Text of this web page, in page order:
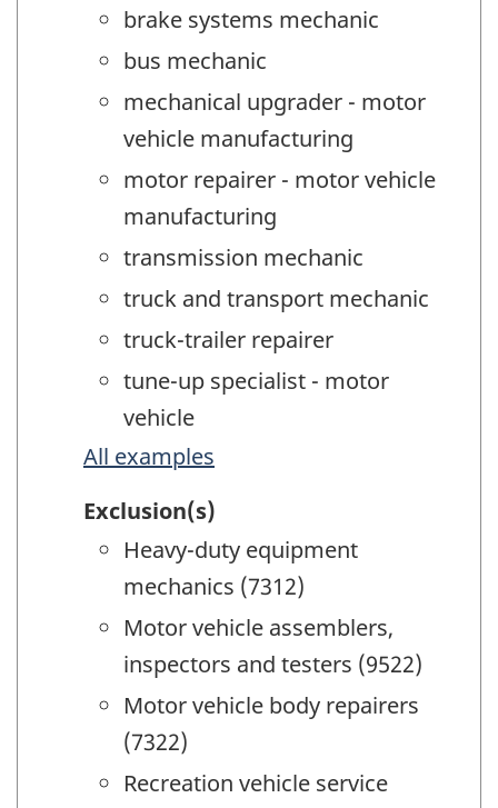
brake systems mechanic
bus mechanic
mechanical upgrader - motor
vehicle manufacturing
motor repairer - motor vehicle
manufacturing
transmission mechanic
truck and transport mechanic
truck-trailer repairer
tune-up specialist - motor
vehicle
All examples
Exclusion(s)
Heavy-duty equipment
mechanics (7312)
Motor vehicle assemblers,
inspectors and testers (9522)
Motor vehicle body repairers
(7322)
Recreation vehicle service